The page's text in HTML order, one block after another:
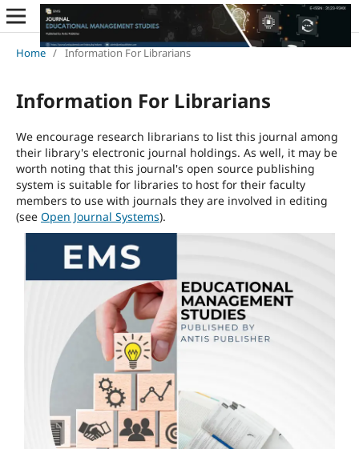
Home / Information For Librarians
Information For Librarians
We encourage research librarians to list this journal among
their library's electronic journal holdings. As well, it may be
worth noting that this journal's open source publishing
system is suitable for libraries to host for their faculty
members to use with journals they are involved in editing
(see Open Journal Systems).